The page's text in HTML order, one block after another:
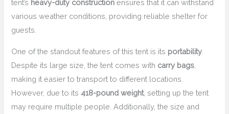
tent’s heavy-duty construction ensures that it can withstand
various weather conditions, providing reliable shelter for
guests.
One of the standout features of this tent is its portability
Despite its large size, the tent comes with carry bags
making it easier to transport to different locations.
However, due to its 418-pound weight, setting up the tent
may require multiple people. Additionally, the size and